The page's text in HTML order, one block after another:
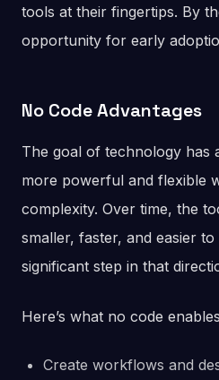
tools at their fingertips. By
opportunity for early
No Code Advantages
The goal of technology has
more powerful and flexible
complexity. Over time, the
smaller, faster, and easier
significant step in that
Here’s what no code
Create workflows and